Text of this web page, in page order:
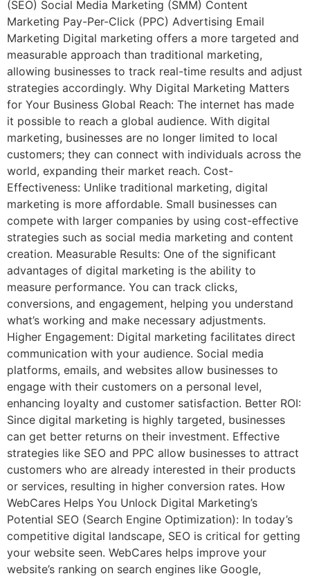
(SEO) Social Media Marketing (SMM) Content
Marketing Pay-Per-Click (PPC) Advertising Email
Marketing Digital marketing offers a more targeted and
measurable approach than traditional marketing,
allowing businesses to track real-time results and adjust
strategies accordingly. Why Digital Marketing Matters
for Your Business Global Reach: The internet has made
it possible to reach a global audience. With digital
marketing, businesses are no longer limited to local
customers; they can connect with individuals across the
world, expanding their market reach. Cost-
Effectiveness: Unlike traditional marketing, digital
marketing is more affordable. Small businesses can
compete with larger companies by using cost-effective
strategies such as social media marketing and content
creation. Measurable Results: One of the significant
advantages of digital marketing is the ability to
measure performance. You can track clicks,
conversions, and engagement, helping you understand
what’s working and make necessary adjustments.
Higher Engagement: Digital marketing facilitates direct
communication with your audience. Social media
platforms, emails, and websites allow businesses to
engage with their customers on a personal level,
enhancing loyalty and customer satisfaction. Better ROI:
Since digital marketing is highly targeted, businesses
can get better returns on their investment. Effective
strategies like SEO and PPC allow businesses to attract
customers who are already interested in their products
or services, resulting in higher conversion rates. How
WebCares Helps You Unlock Digital Marketing’s
Potential SEO (Search Engine Optimization): In today’s
competitive digital landscape, SEO is critical for getting
your website seen. WebCares helps improve your
website’s ranking on search engines like Google,